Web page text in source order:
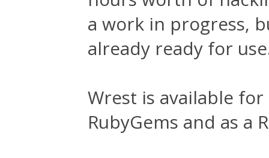
a work in progress,
already ready for
Wrest is available
RubyGems and as a